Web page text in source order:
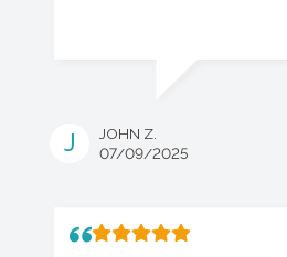
J
JOHN Z.
07/09/2025